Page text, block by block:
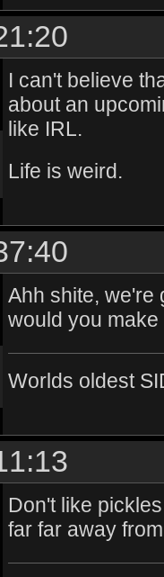
I can't believe
about an
like IRL.
Life is weird.
Ahh shite, we're
would you
Worlds oldest
Don't like
far far away